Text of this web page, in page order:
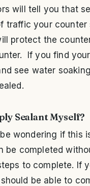
will tell you that
traffic your
protect the
If you find
see water
Sealant Myself?
wondering if this
be completed
to complete. If
be able to